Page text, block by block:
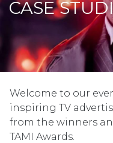
CASE
Welcome to our
inspiring TV
from the winners
TAMI Awards.